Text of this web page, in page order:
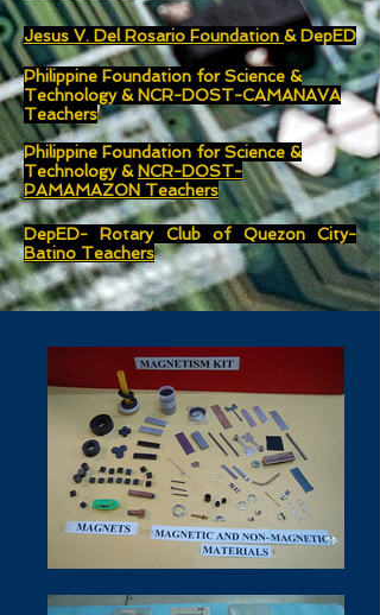
Jesus V. Del Rosario Foundation & DepED
Philippine Foundation for Science &
Technology & NCR-DOST-CAMANAVA
Teachers
Philippine Foundation for Science &
Technology &NCR-DOST-
PAMAMAZON Teachers
DepED- Rotary Club of Quezon City-
Batino Teachers